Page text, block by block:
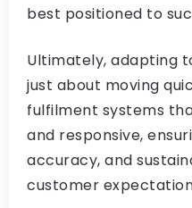
best positioned to
Ultimately, adapting
just about moving
fulfilment systems
and responsive,
accuracy, and
customer